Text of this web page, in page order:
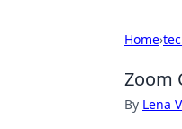
Home›
Zoom
By Lena